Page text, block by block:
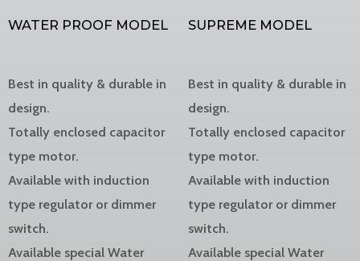
WATER PROOF MODEL
Best in quality & durable in
design.
Totally enclosed capacitor
type motor.
Available with induction
type regulator or dimmer
switch.
Available special Water
SUPREME MODEL
Best in quality & durable in
design.
Totally enclosed capacitor
type motor.
Available with induction
type regulator or dimmer
switch.
Available special Water